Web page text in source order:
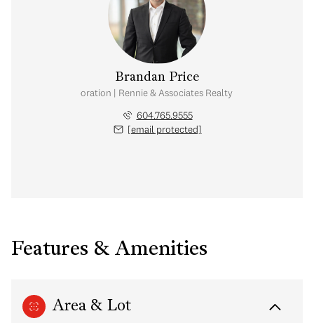
Brandan Price
Real Estate Corporation | Rennie & Associates Realty Ltd. | Team
604.765.9555
[email protected]
Features & Amenities
Area & Lot